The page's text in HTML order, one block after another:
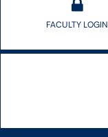
FACULTY LOGIN